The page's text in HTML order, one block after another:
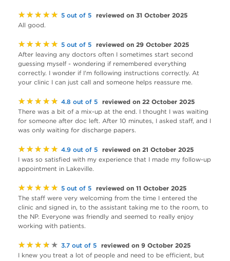
★★★★★ 5 out of 5 reviewed on 31 October 2025
All good.
★★★★★ 5 out of 5 reviewed on 29 October 2025
After leaving any doctors often I sometimes start second
guessing myself - wondering if remembered everything
correctly. I wonder if I'm following instructions correctly. At
your clinic I can just call and someone helps reassure me.
★★★★★ 4.8 out of 5 reviewed on 22 October 2025
There was a bit of a mix-up at the end. I thought I was waiting
for someone after doc left. After 10 minutes, I asked staff, and I
was only waiting for discharge papers.
★★★★★ 4.9 out of 5 reviewed on 21 October 2025
I was so satisfied with my experience that I made my follow-up
appointment in Lakeville.
★★★★★ 5 out of 5 reviewed on 11 October 2025
The staff were very welcoming from the time I entered the
clinic and signed in, to the assistant taking me to the room, to
the NP. Everyone was friendly and seemed to really enjoy
working with patients.
★★★★★ 3.7 out of 5 reviewed on 9 October 2025
I knew you treat a lot of people and need to be efficient, but